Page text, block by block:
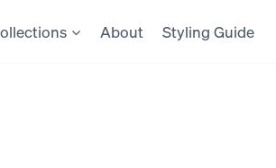
About Styling Guide